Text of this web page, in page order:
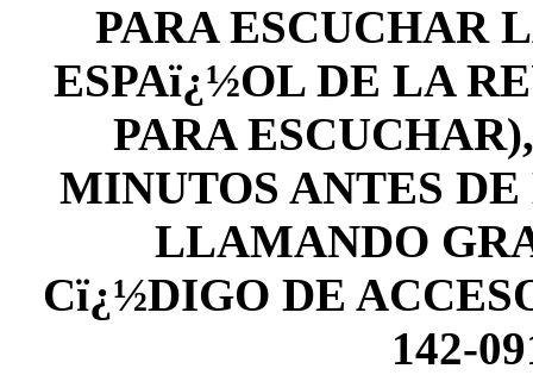
PARA ESCUCHAR
ESPAï¿½OL DE LA
PARA
MINUTOS ANTES
LLAMANDO
Cï¿½DIGO DE
142-